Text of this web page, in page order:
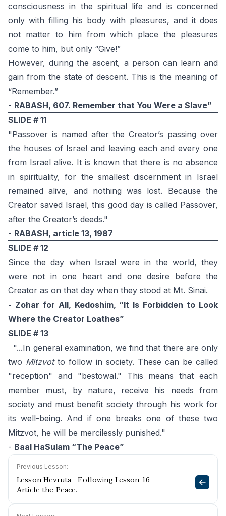
consciousness in the spiritual life and is concerned
only with filling his body with pleasures, and it does
not matter to him from which place the pleasures
come to him, but only “Give!”
However, during the ascent, a person can learn and
gain from the state of descent. This is the meaning of
“Remember.”
- RABASH, 607. Remember that You Were a Slave”
SLIDE # 11
"Passover is named after the Creator’s passing over
the houses of Israel and leaving each and every one
from Israel alive. It is known that there is no absence
in spirituality, for the smallest discernment in Israel
remained alive, and nothing was lost. Because the
Creator saved Israel, this good day is called Passover,
after the Creator’s deeds."
- RABASH, article 13, 1987
SLIDE # 12
Since the day when Israel were in the world, they
were not in one heart and one desire before the
Creator as on that day when they stood at Mt. Sinai.
- Zohar for All, Kedoshim, “It Is Forbidden to Look
Where the Creator Loathes”
SLIDE # 13
"...In general examination, we find that there are only
two Mitzvotto follow in society. These can be called
"reception" and "bestowal." This means that each
member must, by nature, receive his needs from
society and must benefit society through his work for
its well-being. And if one breaks one of these two
Mitzvot, he will be mercilessly punished."
- Baal HaSulam “The Peace”
Previous Lesson:
Lesson Hevruta - Following Lesson 16 -
Article the Peace.